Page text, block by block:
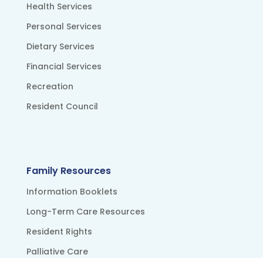
Health Services
Personal Services
Dietary Services
Financial Services
Recreation
Resident Council
Family Resources
Information Booklets
Long-Term Care Resources
Resident Rights
Palliative Care